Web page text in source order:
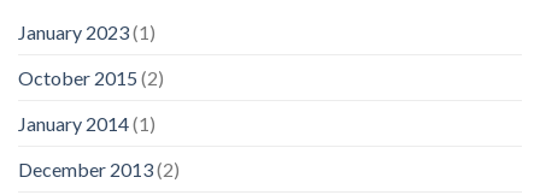
January 2023(1)
October 2015 (2)
January 2014(1)
December 2013(2)